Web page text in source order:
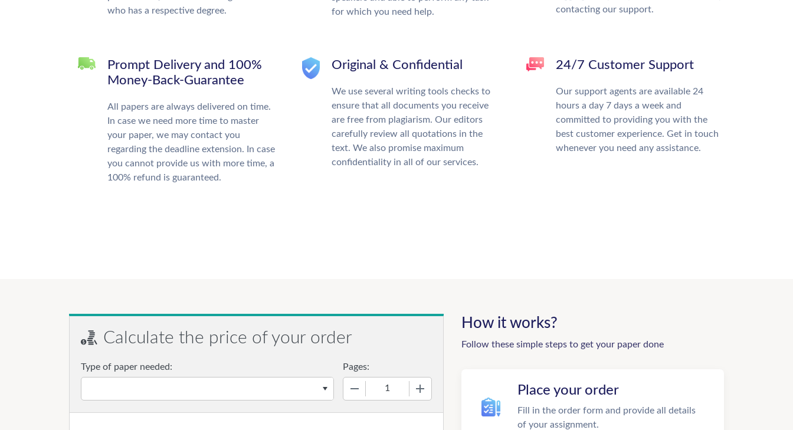
who has a respective degree.
for which you need help.
contacting our support.
Prompt Delivery and 100%
Money-Back-Guarantee
All papers are always delivered on time.
In case we need more time to master
your paper, we may contact you
regarding the deadline extension. In case
you cannot provide us with more time, a
100% refund is guaranteed.
Original & Confidential
We use several writing tools checks to
ensure that all documents you receive
are free from plagiarism. Our editors
carefully review all quotations in the
text. We also promise maximum
confidentiality in all of our services.
24/7 Customer Support
Our support agents are available 24
hours a day 7 days a week and
committed to providing you with the
best customer experience. Get in touch
whenever you need any assistance.
Calculate the price of your order
Type of paper needed: Pages:
How it works?
Follow these simple steps to get your paper done
Place your order
Fill in the order form and provide all details
of your assignment.